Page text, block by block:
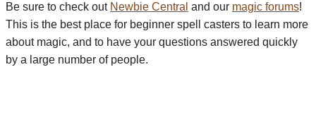
Be sure to check out Newbie Central and our magic forums!
This is the best place for beginner spell casters to learn more
about magic, and to have your questions answered quickly
by a large number of people.